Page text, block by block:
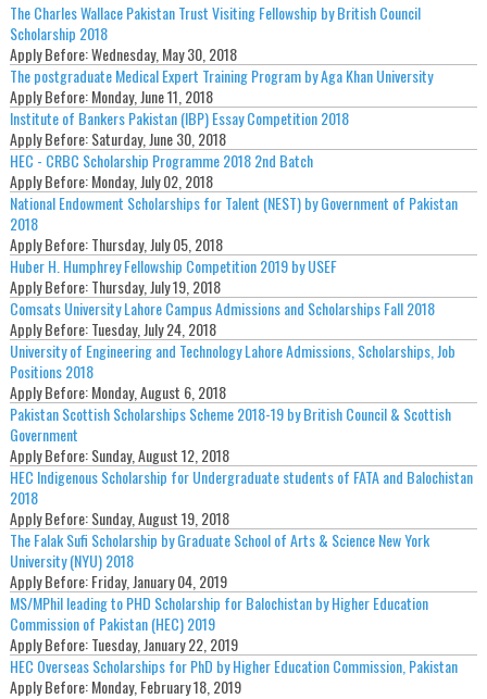
The Charles Wallace Pakistan Trust Visiting Fellowship by British Council
Scholarship 2018
Apply Before:Wednesday, May 30, 2018
The postgraduate Medical Expert Training Program by Aga Khan University
Apply Before:Monday, June 11, 2018
Institute of Bankers Pakistan (IBP) Essay Competition 2018
Apply Before:Saturday, June 30, 2018
HEC - CRBC Scholarship Programme 2018 2nd Batch
Apply Before:Monday, July 02, 2018
National Endowment Scholarships for Talent (NEST) by Government of Pakistan
2018
Apply Before:Thursday, July 05, 2018
Huber H. Humphrey Fellowship Competition 2019 by USEF
Apply Before:Thursday, July 19, 2018
Comsats University Lahore Campus Admissions and Scholarships Fall 2018
Apply Before:Tuesday, July 24, 2018
University of Engineering and Technology Lahore Admissions, Scholarships, Job
Positions 2018
Apply Before:Monday, August 6, 2018
Pakistan Scottish Scholarships Scheme 2018-19 by British Council & Scottish
Government
Apply Before:Sunday, August 12, 2018
HEC Indigenous Scholarship for Undergraduate students of FATA and Balochistan
2018
Apply Before:Sunday, August 19, 2018
The Falak Sufi Scholarship by Graduate School of Arts & Science New York
University (NYU) 2018
Apply Before:Friday, January 04, 2019
MS/MPhil leading to PHD Scholarship for Balochistan by Higher Education
Commission of Pakistan (HEC) 2019
Apply Before:Tuesday, January 22, 2019
HEC Overseas Scholarships for PhD by Higher Education Commission, Pakistan
Apply Before:Monday, February 18, 2019